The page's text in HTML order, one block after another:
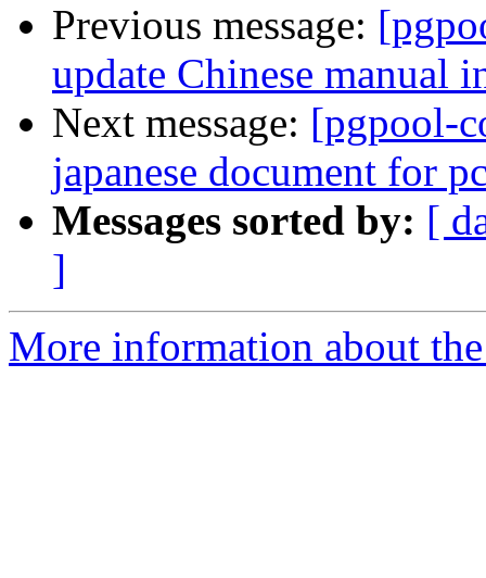
Previous message:
update Chinese manual
Next message: [pgpool-
japanese document for
Messages sorted by: [
]
More information about